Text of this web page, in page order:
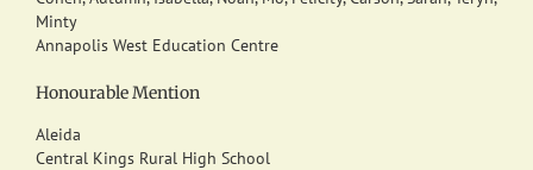
Minty
Annapolis West Education Centre
Honourable Mention
Aleida
Central Kings Rural High School